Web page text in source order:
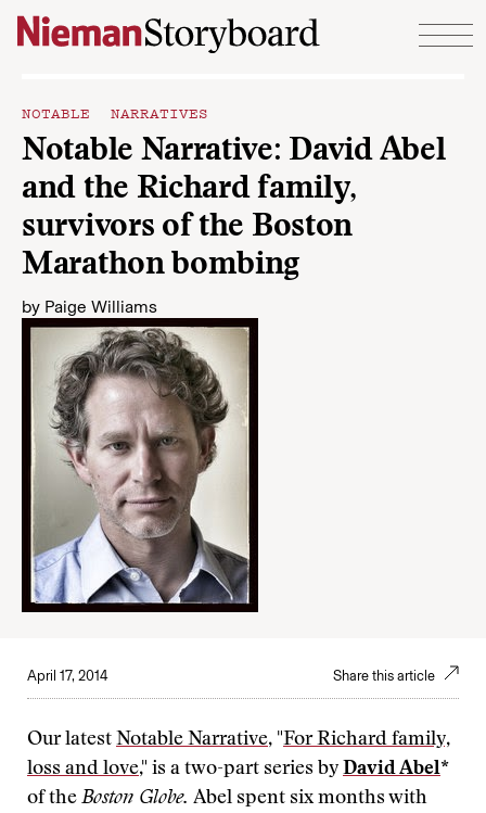
Skip to content
NOTABLE NARRATIVES
Notable Narrative: David Abel
and the Richard family,
survivors of the Boston
Marathon bombing
by Paige Williams
April 17, 2014 Share this article
Our latest Notable Narrative, "For Richard family,
loss and love," is a two-part series by David Abel*
of the Boston Globe. Abel spent six months with